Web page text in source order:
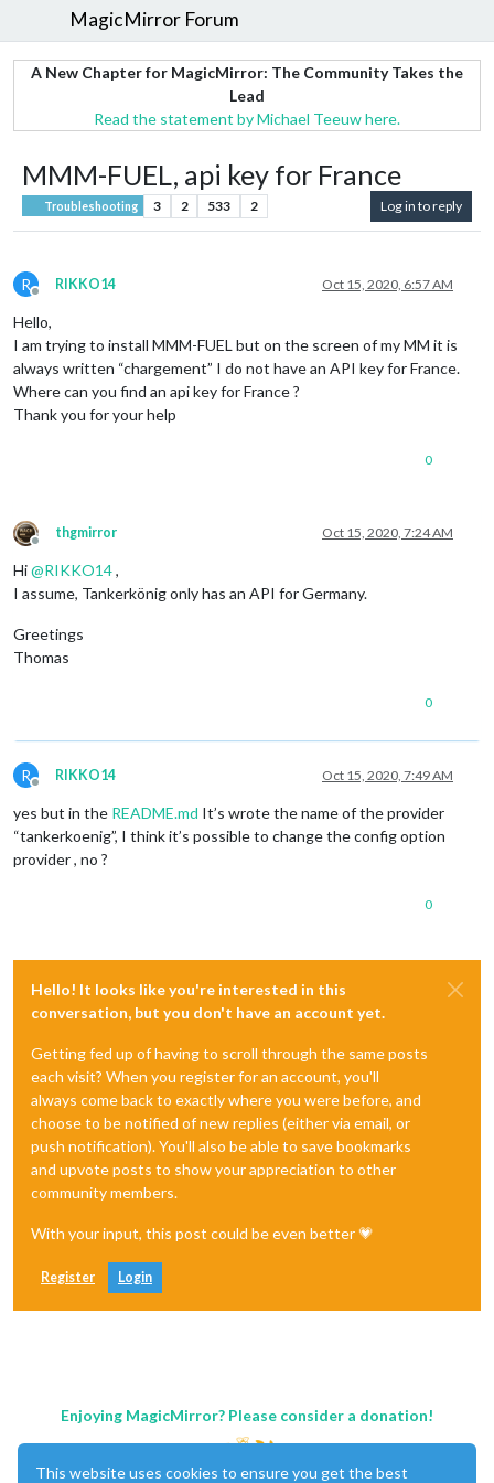
MagicMirror Forum
A New Chapter for MagicMirror: The Community Takes the
Lead
Read the statement by Michael Teeuw here.
MMM-FUEL, api key for France
Troubleshooting 3 2 533 2 Log in to reply
R
Offline
RIKKO14 Oct 15, 2020, 6:57 AM
Hello,
I am trying to install MMM-FUEL but on the screen of my MM it is
always written “chargement” I do not have an API key for France.
Where can you find an api key for France ?
Thank you for your help
0
Offline
thgmirror Oct 15, 2020, 7:24 AM
Hi@RIKKO14,
I assume, Tankerkönig only has an API for Germany.
Greetings
Thomas
0
R
Offline
RIKKO14 Oct 15, 2020, 7:49 AM
yes but in the README.md It’s wrote the name of the provider
“tankerkoenig”, I think it’s possible to change the config option
provider , no ?
0
Hello! It looks like you're interested in this
conversation, but you don't have an account yet.
Getting fed up of having to scroll through the same posts
each visit? When you register for an account, you'll
always come back to exactly where you were before, and
choose to be notified of new replies (either via email, or
push notification). You'll also be able to save bookmarks
and upvote posts to show your appreciation to other
community members.
With your input, this post could be even better 💗
Register Login
Enjoying MagicMirror? Please consider a donation!
This website uses cookies to ensure you get the best